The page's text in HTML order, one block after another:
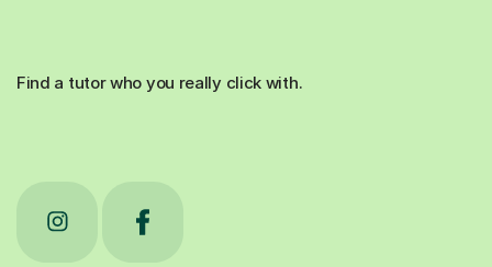
Find a tutor who you really click with.